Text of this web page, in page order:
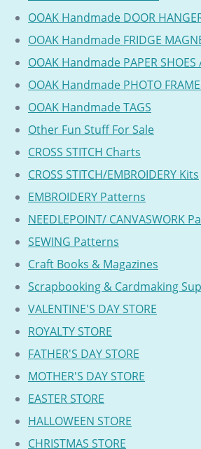
OOAK Handmade DOOR
OOAK Handmade FRIDGE
OOAK Handmade PAPER SHOES
OOAK Handmade PHOTO
OOAK Handmade TAGS
Other Fun Stuff For Sale
CROSS STITCH Charts
CROSS STITCH/EMBROIDERY Kits
EMBROIDERY Patterns
NEEDLEPOINT/ CANVASWORK
SEWING Patterns
Craft Books & Magazines
Scrapbooking & Cardmaking
VALENTINE'S DAY STORE
ROYALTY STORE
FATHER'S DAY STORE
MOTHER'S DAY STORE
EASTER STORE
HALLOWEEN STORE
CHRISTMAS STORE